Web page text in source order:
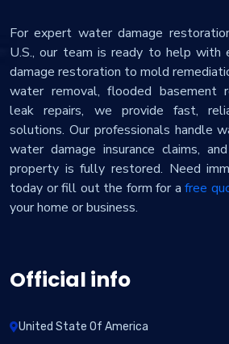
For expert water damage
U.S., our team is ready to help with
damage restoration to mold
water removal, flooded basement
leak repairs, we provide fast,
solutions. Our professionals handle
water damage insurance claims,
property is fully restored. Need
today or fill out the form for afree
your home or business.
Official info
United State Of America